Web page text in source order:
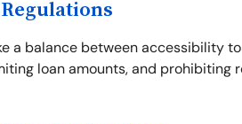
a balance between accessibility
loan amounts, and prohibiting